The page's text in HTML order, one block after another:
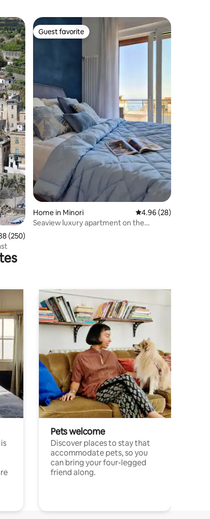
out of 5 average rating, 250 reviews
(250)
Guest favorite
Guest favorite
Home in Minori 4.96 out of 5 average
4.96 (28)
Seaview luxury apartment on the
Pets welcome
Discover places to stay that
accommodate pets, so you
can bring your four-legged
friend along.